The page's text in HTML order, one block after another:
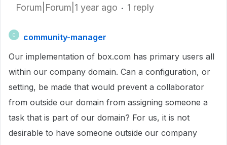
Forum|Forum|1 year ago 1 reply
C
community-manager
Our implementation of box.com has primary users all
within our company domain. Can a configuration, or
setting, be made that would prevent a collaborator
from outside our domain from assigning someone a
task that is part of our domain? For us, it is not
desirable to have someone outside our company